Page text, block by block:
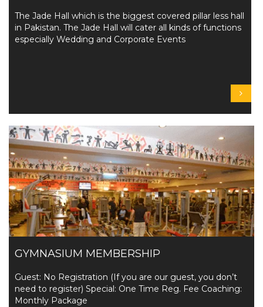
The Jade Hall which is the biggest covered pillar less hall
in Pakistan. The Jade Hall will cater all kinds of functions
especially Wedding and Corporate Events
GYMNASIUM MEMBERSHIP
Guest: No Registration (If you are our guest, you don’t
need to register) Special: One Time Reg. Fee Coaching:
Monthly Package